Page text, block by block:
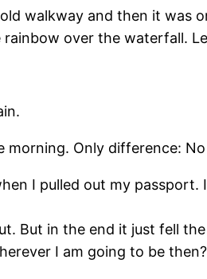
walkway and then it was
over the waterfall.
morning. Only difference:
I pulled out my
But in the end it just fell
I am going to be then?